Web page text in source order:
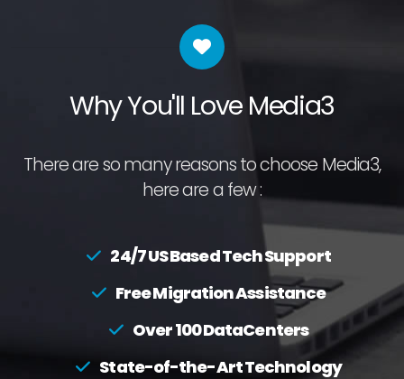
Why You'll Love Media3
There are so many reasons to choose Media3,
here are a few :
24/7 US Based Tech Support
Free Migration Assistance
Over 100 DataCenters
State-of-the-Art Technology